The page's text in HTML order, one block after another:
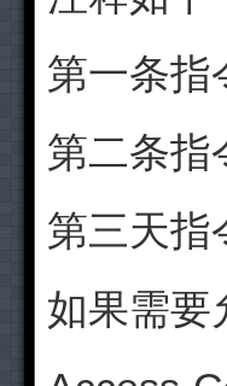
第一条指
第二条指
第三天指
如果需要